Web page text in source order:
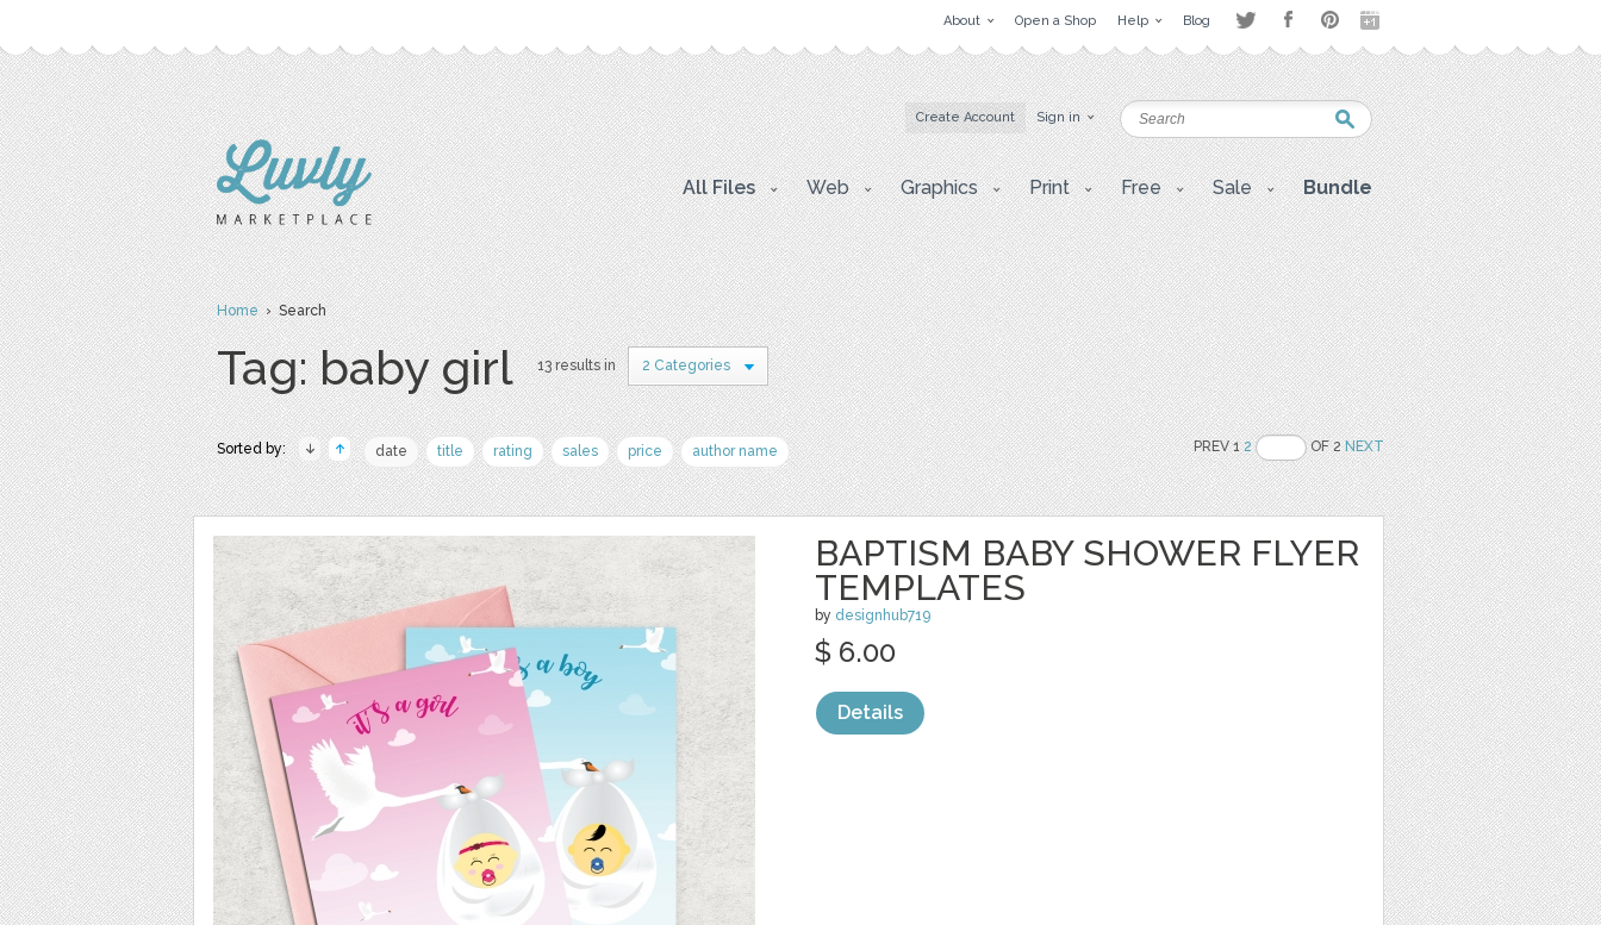
About Open a Shop Help Blog
Create Account Sign in
All Files Web Graphics Print Free Sale Bundle
Home› Search
Tag: baby girl 13 results in 2 Categories
Sorted by: date title rating sales price author name PREV 12 OF 2NEXT
BAPTISM BABY SHOWER FLYER
TEMPLATES
by designhub719
$ 6.00
Details